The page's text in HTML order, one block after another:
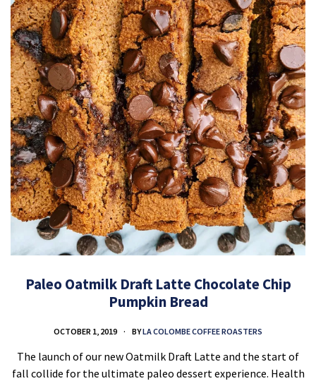
Paleo Oatmilk Draft Latte Chocolate Chip
Pumpkin Bread
OCTOBER 1, 2019 BYLA COLOMBE COFFEE ROASTERS
The launch of our new Oatmilk Draft Latte and the start of
fall collide for the ultimate paleo dessert experience. Health